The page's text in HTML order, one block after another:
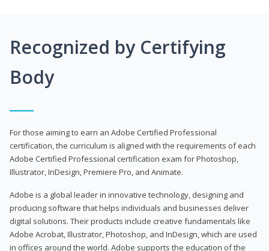
Recognized by Certifying
Body
For those aiming to earn an Adobe Certified Professional
certification, the curriculum is aligned with the requirements of each
Adobe Certified Professional certification exam for Photoshop,
Illustrator, InDesign, Premiere Pro, and Animate.
Adobe is a global leader in innovative technology, designing and
producing software that helps individuals and businesses deliver
digital solutions. Their products include creative fundamentals like
Adobe Acrobat, Illustrator, Photoshop, and InDesign, which are used
in offices around the world. Adobe supports the education of the